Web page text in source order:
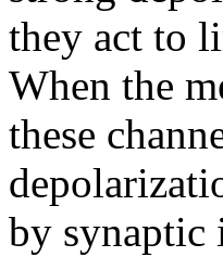
they act to
When the
these
by synaptic